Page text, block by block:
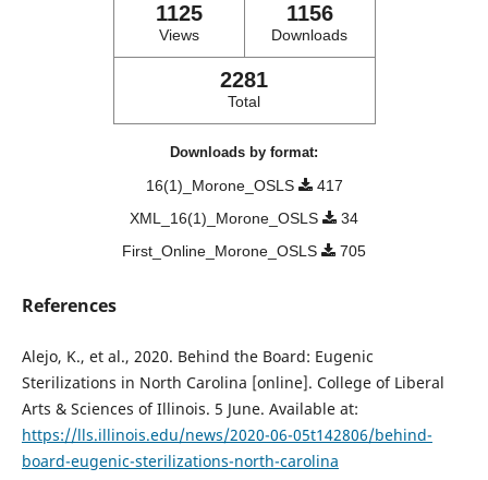
1125
Views
1156
Downloads
2281
Total
Downloads by format:
16(1)_Morone_OSLS
417
XML_16(1)_Morone_OSLS
34
First_Online_Morone_OSLS
705
References
Alejo, K., et al., 2020. Behind the Board: Eugenic
Sterilizations in North Carolina [online]. College of Liberal
Arts & Sciences of Illinois. 5 June. Available at:
https://lls.illinois.edu/news/2020-06-05t142806/behind-
board-eugenic-sterilizations-north-carolina